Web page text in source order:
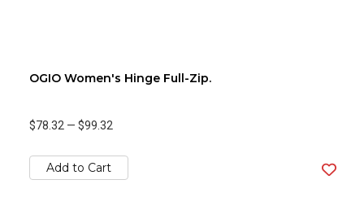
OGIO Women's Hinge Full-Zip.
$78.32 — $99.32
Add to Cart